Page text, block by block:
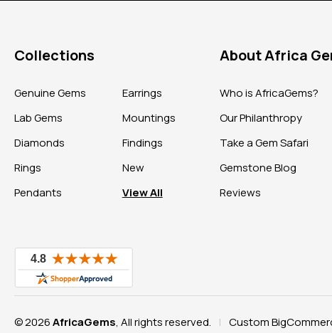
Collections
Genuine Gems
Lab Gems
Diamonds
Rings
Pendants
Earrings
Mountings
Findings
New
View All
About Africa
Who is AfricaGems?
Our Philanthropy
Take a Gem Safari
Gemstone Blog
Reviews
© 2026AfricaGems, All rights reserved. | Custom